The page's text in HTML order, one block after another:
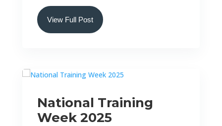
View Full Post
National Training
Week 2025